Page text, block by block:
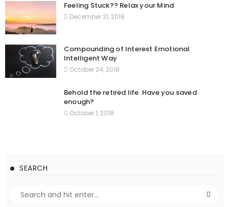
Feeling Stuck?? Relax your Mind
December 21, 2018
Compounding of Interest Emotional
Intelligent Way
October 24, 2018
Behold the retired life. Have you saved
enough?
October 1, 2018
SEARCH